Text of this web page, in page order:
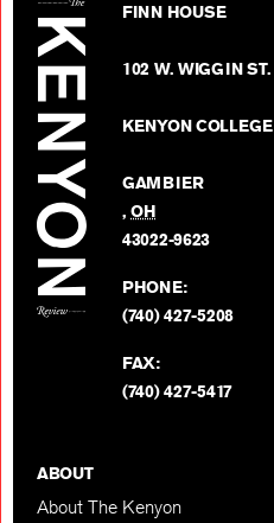
FINN HOUSE
102 W. WIGGIN ST.
KENYON COLLEGE
GAMBIER
,OH
43022-9623
PHONE:
(740) 427-5208
FAX:
(740) 427-5417
ABOUT
About The Kenyon